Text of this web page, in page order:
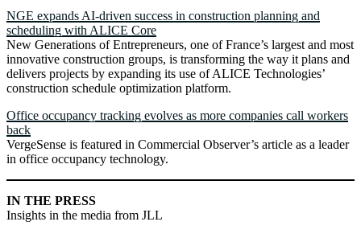
NGE expands AI-driven success in construction planning and
scheduling with ALICE Core
New Generations of Entrepreneurs, one of France’s largest and most
innovative construction groups, is transforming the way it plans and
delivers projects by expanding its use of ALICE Technologies’
construction schedule optimization platform.
Office occupancy tracking evolves as more companies call workers
back
VergeSense is featured in Commercial Observer’s article as a leader
in office occupancy technology.
IN THE PRESS
Insights in the media from JLL